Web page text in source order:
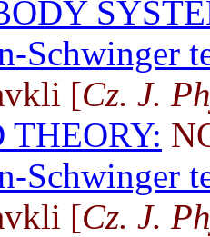
Schwinger
[Cz. J.
THEORY:
Schwinger
[Cz. J.